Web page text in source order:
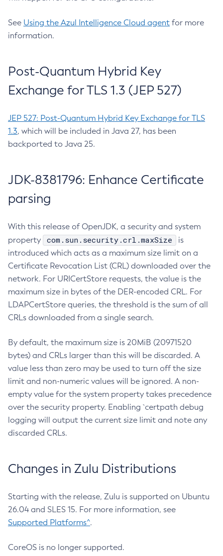
See Using the Azul Intelligence Cloud agent for more
information.
Post-Quantum Hybrid Key
Exchange for TLS 1.3 (JEP 527)
JEP 527: Post-Quantum Hybrid Key Exchange for TLS
1.3, which will be included in Java 27, has been
backported to Java 25.
JDK-8381796: Enhance Certificate
parsing
With this release of OpenJDK, a security and system
property
com.sun.security.crl.maxSize
is
introduced which acts as a maximum size limit on a
Certificate Revocation List (CRL) downloaded over the
network. For URICertStore requests, the value is the
maximum size in bytes of the DER-encoded CRL. For
LDAPCertStore queries, the threshold is the sum of all
CRLs downloaded from a single search.
By default, the maximum size is 20MiB (20971520
bytes) and CRLs larger than this will be discarded. A
value less than zero may be used to turn off the size
limit and non-numeric values will be ignored. A non-
empty value for the system property takes precedence
over the security property. Enabling `certpath debug
logging will output the current size limit and note any
discarded CRLs.
Changes in Zulu Distributions
Starting with the release, Zulu is supported on Ubuntu
26.04 and SLES 15. For more information, see
Supported Platforms^.
CoreOS is no longer supported.